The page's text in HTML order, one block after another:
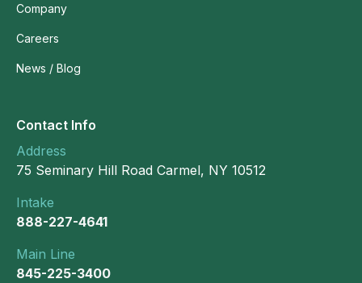
Company
Careers
News / Blog
Contact Info
Address
75 Seminary Hill Road Carmel, NY 10512
Intake
888-227-4641
Main Line
845-225-3400